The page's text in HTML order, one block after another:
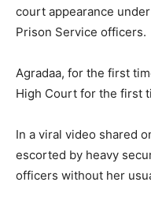
court appearance
Prison Service officers.
Agradaa, for the first
High Court for the first
In a viral video shared
escorted by heavy
officers without her